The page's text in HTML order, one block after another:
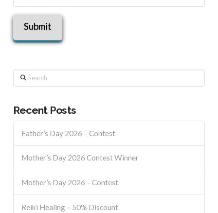
Search
Recent Posts
Father’s Day 2026 – Contest
Mother’s Day 2026 Contest Winner
Mother’s Day 2026 – Contest
Reiki Healing – 50% Discount